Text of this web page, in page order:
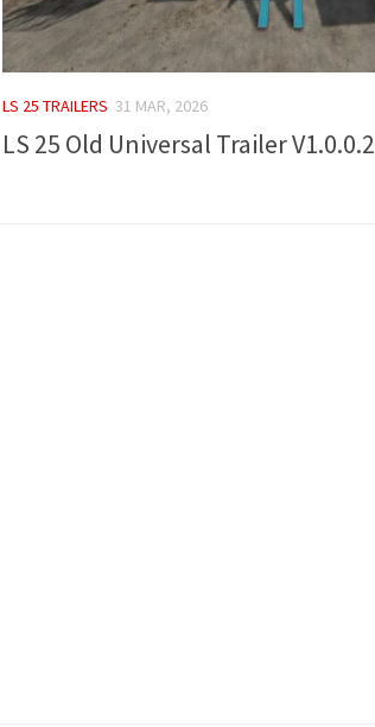
LS 25 TRAILERS 31 MAR, 2026
LS 25 Old Universal Trailer V1.0.0.2